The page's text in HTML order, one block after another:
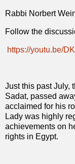
Rabbi Norbert
Follow the
https://youtu.be/
Just this past July,
Sadat, passed
acclaimed for his
Lady was highly
achievements on
rights in Egypt.